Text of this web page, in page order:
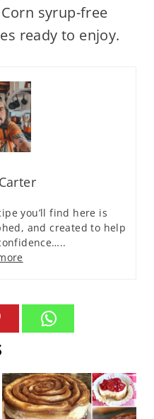
syrup-free
ready to enjoy.
you’ll find here is
and created to help